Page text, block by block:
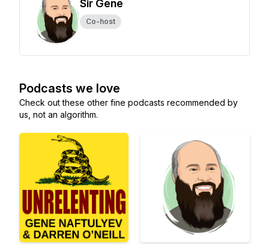
Sir Gene
Co-host
Podcasts we love
Check out these other fine podcasts recommended by
us, not an algorithm.